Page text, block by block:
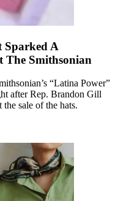
A
The Smithsonian
“Latina Power”
after Rep. Brandon Gill
sale of the hats.